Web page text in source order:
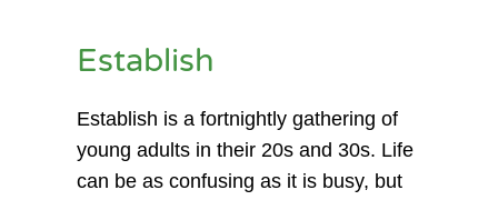
Establish
Establish is a fortnightly gathering of
young adults in their 20s and 30s. Life
can be as confusing as it is busy, but